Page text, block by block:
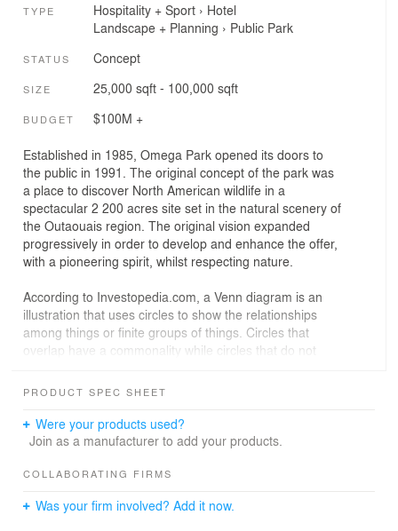
TYPE Hospitality + Sport› Hotel
Landscape + Planning › Public Park
STATUS Concept
SIZE 25,000 sqft - 100,000 sqft
BUDGET $100M +
Established in 1985, Omega Park opened its doors to
the public in 1991. The original concept of the park was
a place to discover North American wildlife in a
spectacular 2 200 acres site set in the natural scenery of
the Outaouais region. The original vision expanded
progressively in order to develop and enhance the offer,
with a pioneering spirit, whilst respecting nature.
According to Investopedia.com, a Venn diagram is an
illustration that uses circles to show the relationships
among things or finite groups of things. Circles that
overlap have a commonality while circles that do not
Diagram will be the main element in the Parc Omega
Animals + Human Beings + Nature = Parc Omega Hotel
Parc Omega is not just a park or a hotel. It is a place that
PRODUCT SPEC SHEET
Were your products used?
Join as a manufacturer to add your products.
COLLABORATING FIRMS
Was your firm involved? Add it now.